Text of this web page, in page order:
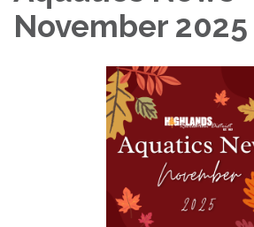
November 2025